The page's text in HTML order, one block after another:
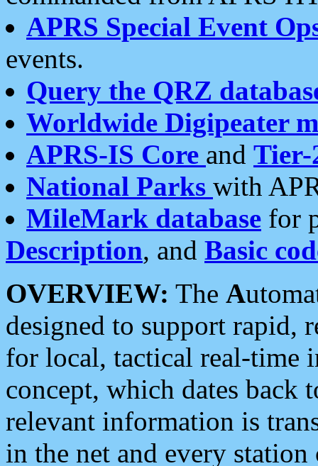
APRS Special Event
events.
Query the QRZ
Worldwide Digipeater
APRS-IS Core and Tier-
National Parks with
MileMark database for
Description, and Basic
OVERVIEW: The A
designed to support rapid,
for local, tactical real-time
concept, which dates back
relevant information is
in the net and every